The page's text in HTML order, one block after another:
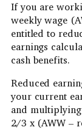
If you are
weekly wage
entitled to
earnings
cash benefits.
Reduced
your current
and
2/3 x (AWW –